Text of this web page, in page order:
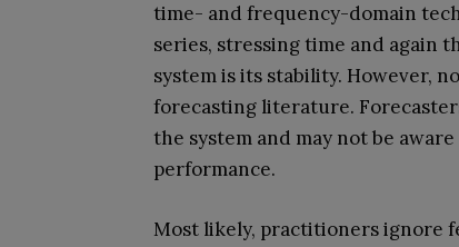
time- and frequency-domain
series, stressing time and again
system is its stability. However,
forecasting literature.
the system and may not be
performance.
Most likely, practitioners ignore